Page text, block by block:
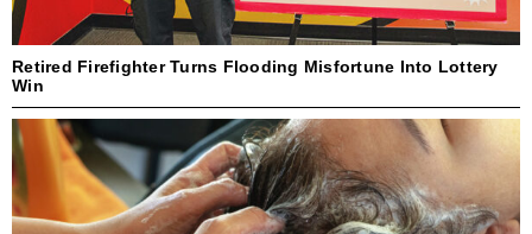
Retired Firefighter Turns Flooding Misfortune Into Lottery
Win